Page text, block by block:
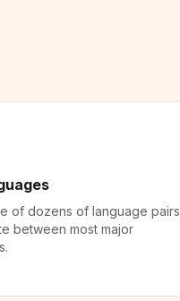
of dozens of language pairs
between most major